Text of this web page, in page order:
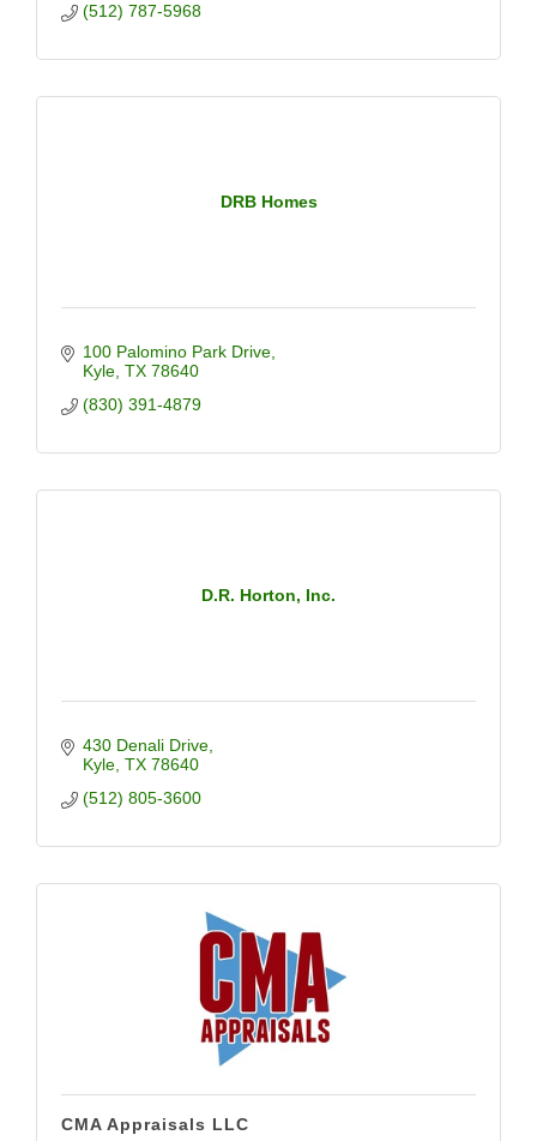
(512) 787-5968
DRB Homes
100 Palomino Park Drive
Kyle TX 78640
(830) 391-4879
D.R. Horton, Inc.
430 Denali Drive
Kyle TX 78640
(512) 805-3600
CMA Appraisals LLC